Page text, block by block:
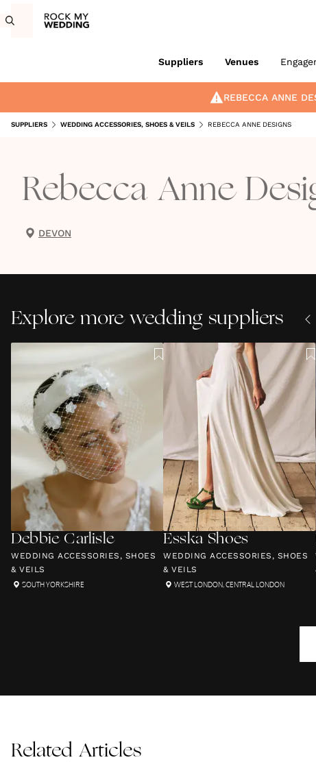
Suppliers Venues
REBECCA ANNE
SUPPLIERS WEDDING ACCESSORIES, SHOES & VEILS REBECCA ANNE DESIGNS
Rebecca Anne
DEVON
Explore more wedding suppliers
Debbie Carlisle
WEDDING ACCESSORIES, SHOES
& VEILS
SOUTH YORKSHIRE
Esska Shoes
WEDDING ACCESSORIES, SHOES
& VEILS
WEST LONDON,CENTRAL LONDON
Related Articles